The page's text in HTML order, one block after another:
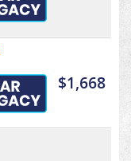
$1,668